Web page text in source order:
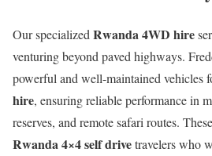
Our specialized Rwanda 4WD hire
venturing beyond paved highways.
powerful and well-maintained vehicles
hire, ensuring reliable performance in
reserves, and remote safari routes.
Rwanda 4×4 self drivetravelers who